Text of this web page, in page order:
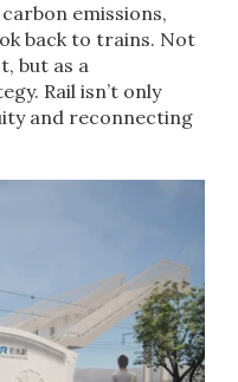
emissions,
back to trains. Not
but as a
Rail isn’t only
and reconnecting